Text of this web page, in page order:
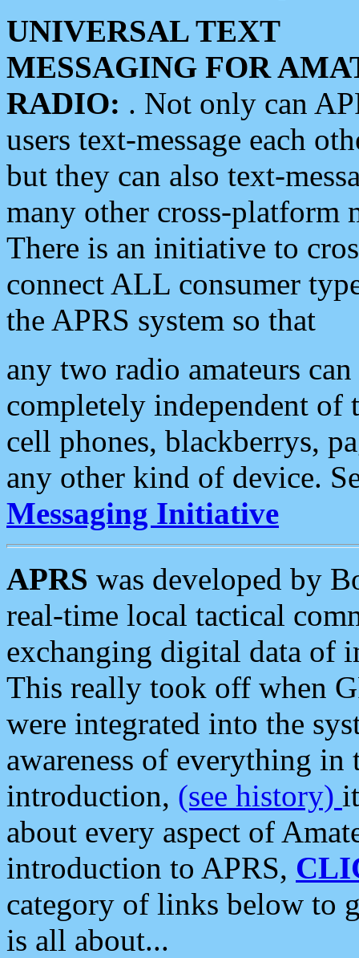
UNIVERSAL TEXT
MESSAGING FOR
RADIO: . Not only can
users text-message each
but they can also text-
many other cross-platform
There is an initiative to
connect ALL consumer
the APRS system so that
any two radio amateurs
completely independent of
cell phones, blackberrys,
any other kind of device.
Messaging Initiative
APRS was developed by
real-time local tactical
exchanging digital data of
This really took off when
were integrated into the
awareness of everything in
introduction, (see history)
about every aspect of
introduction to APRS,
category of links below to
is all about...